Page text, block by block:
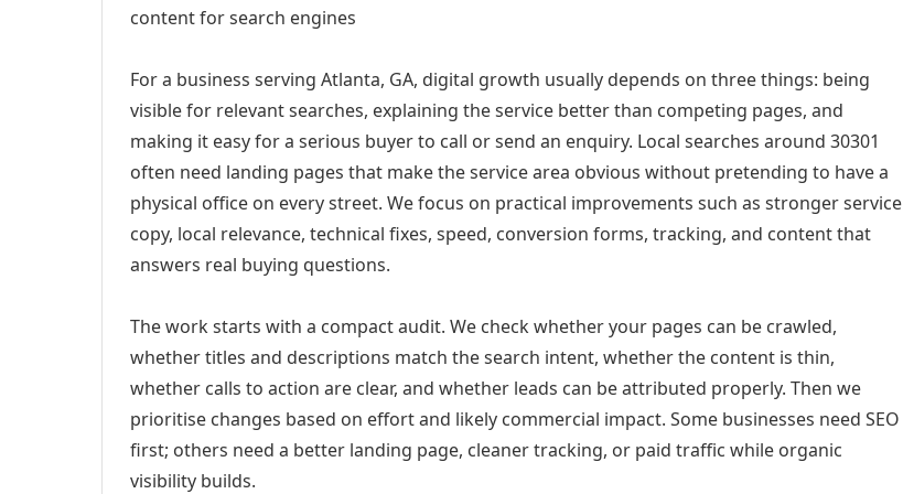
content for search engines
For a business serving Atlanta, GA, digital growth usually depends on three things: being
visible for relevant searches, explaining the service better than competing pages, and
making it easy for a serious buyer to call or send an enquiry. Local searches around 30301
often need landing pages that make the service area obvious without pretending to have a
physical office on every street. We focus on practical improvements such as stronger service
copy, local relevance, technical fixes, speed, conversion forms, tracking, and content that
answers real buying questions.
The work starts with a compact audit. We check whether your pages can be crawled,
whether titles and descriptions match the search intent, whether the content is thin,
whether calls to action are clear, and whether leads can be attributed properly. Then we
prioritise changes based on effort and likely commercial impact. Some businesses need SEO
first; others need a better landing page, cleaner tracking, or paid traffic while organic
visibility builds.